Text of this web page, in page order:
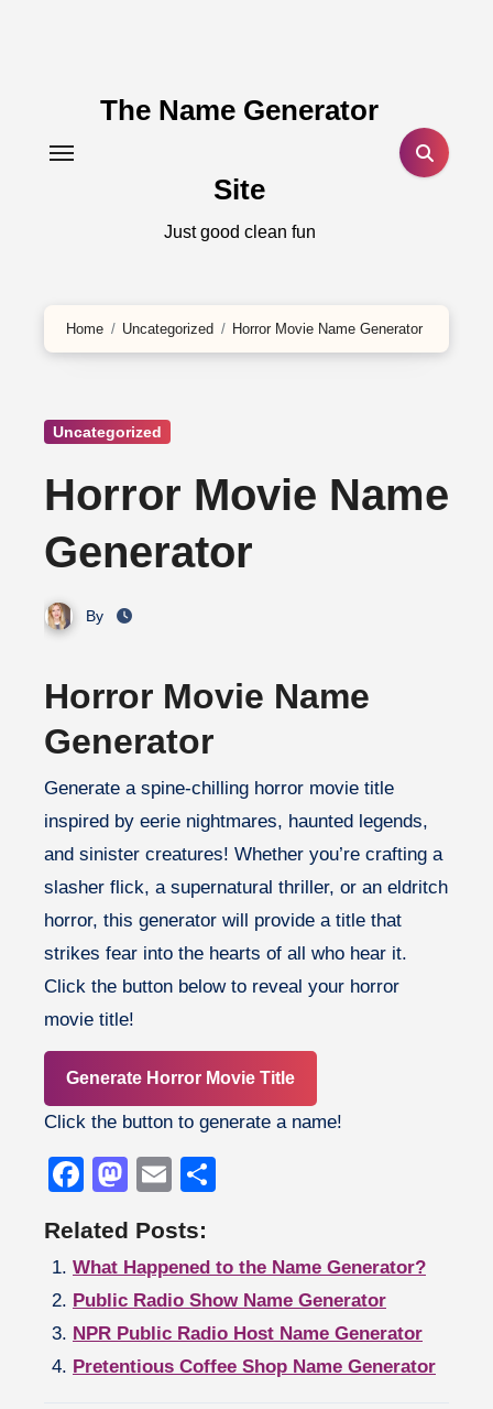
content
The Name Generator
Site
Just good clean fun
Home Uncategorized Horror Movie Name Generator
Uncategorized
Horror Movie Name
Generator
By
Horror Movie Name
Generator
Generate a spine-chilling horror movie title
inspired by eerie nightmares, haunted legends,
and sinister creatures! Whether you’re crafting a
slasher flick, a supernatural thriller, or an eldritch
horror, this generator will provide a title that
strikes fear into the hearts of all who hear it.
Click the button below to reveal your horror
movie title!
Generate Horror Movie Title
Click the button to generate a name!
Facebook
Mastodon
Email
Related Posts:
What Happened to the Name Generator?
Public Radio Show Name Generator
NPR Public Radio Host Name Generator
Pretentious Coffee Shop Name Generator